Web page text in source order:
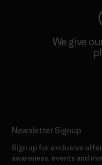
We give
Newsletter Signup
Sign up for exclusive
awareness, events and